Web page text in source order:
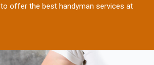
offer the best handyman services at